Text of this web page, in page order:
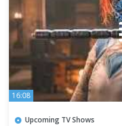
16:08
Upcoming TV Shows